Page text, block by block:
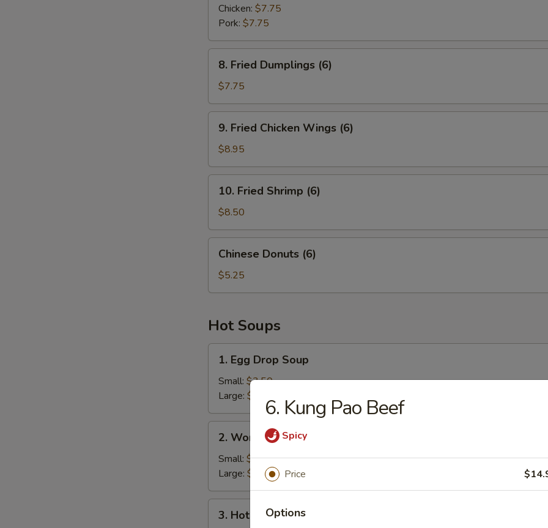
Dumplings
(6)
Chicken: $7.75
Pork: $7.75
Fried
Dumplings
(6)
8. Fried Dumplings (6)
$7.75
Fried
Chicken
Wings
(6)
9. Fried Chicken Wings (6)
$8.95
Fried
Shrimp
(6)
10. Fried Shrimp (6)
$8.50
Donuts
(6)
Chinese Donuts (6)
$5.25
Hot Soups
Egg
Drop
Soup
1. Egg Drop Soup
Small: $3.50
Large: $6.45
Wonton
Soup
2. Wonton Soup
Small: $4.25
Large: $8.00
Hot3. Hot & Sour Soup
6. Kung Pao Beef
Spicy
Price
Options